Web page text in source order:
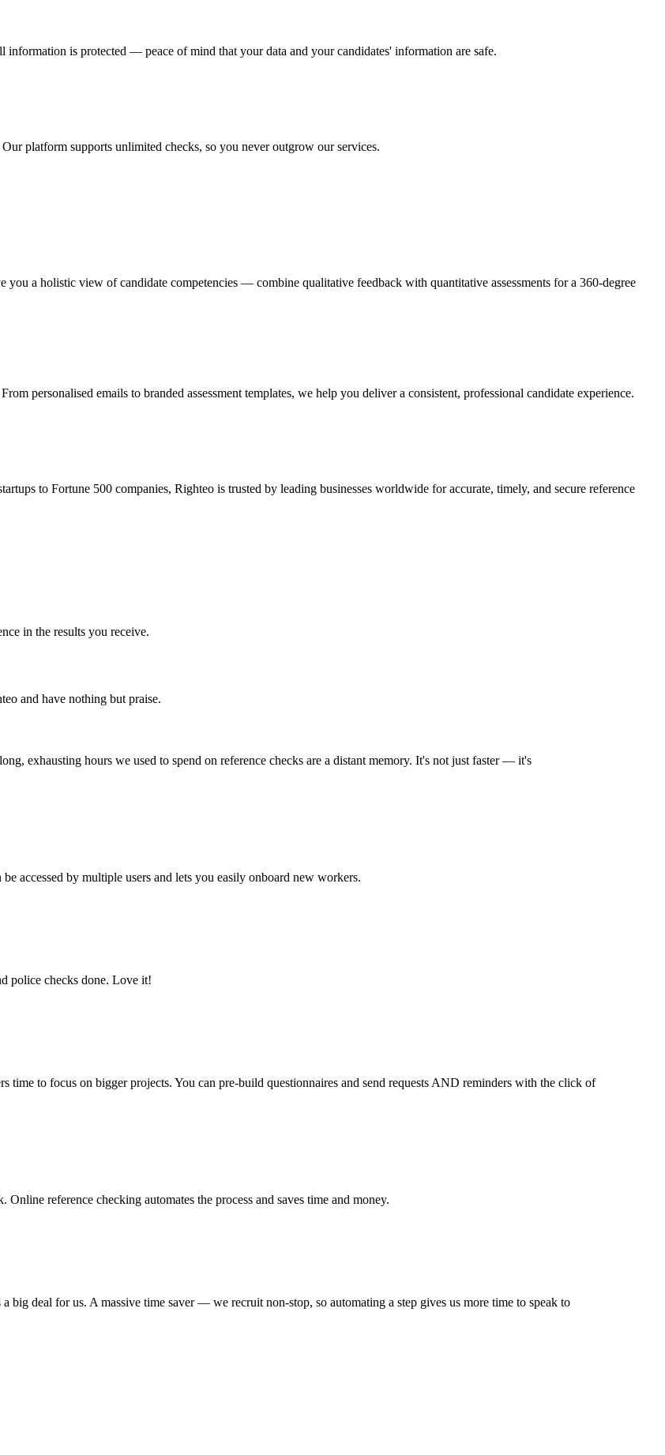
is protected — peace of mind that your data and your candidates' information are safe.
platform supports unlimited checks, so you never outgrow our services.
you a holistic view of candidate competencies — combine qualitative feedback with quantitative assessments for a 360-degree
personalised emails to branded assessment templates, we help you deliver a consistent, professional candidate experience.
to Fortune 500 companies, Righteo is trusted by leading businesses worldwide for accurate, timely, and secure reference
in the results you receive.
and have nothing but praise.
exhausting hours we used to spend on reference checks are a distant memory. It's not just faster — it's
accessed by multiple users and lets you easily onboard new workers.
police checks done. Love it!
time to focus on bigger projects. You can pre-build questionnaires and send requests AND reminders with the click of
reference checking automates the process and saves time and money.
big deal for us. A massive time saver — we recruit non-stop, so automating a step gives us more time to speak to